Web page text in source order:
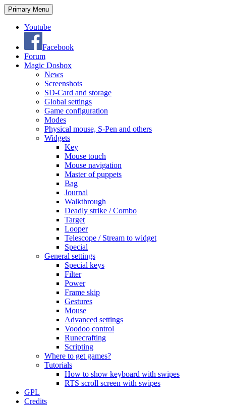
Search
Primary Menu Skip
to
Youtube
Facebook
Forum
Magic Dosbox
News
Screenshots
SD-Card and storage
Global settings
Game configuration
Modes
Physical mouse, S-Pen and others
Widgets
Key
Mouse touch
Mouse navigation
Master of puppets
Bag
Journal
Walkthrough
Deadly strike / Combo
Target
Looper
Telescope / Stream to widget
Special
General settings
Special keys
Filter
Power
Frame skip
Gestures
Mouse
Advanced settings
Voodoo control
Runecrafting
Scripting
Where to get games?
Tutorials
How to show keyboard with swipes
RTS scroll screen with swipes
GPL
Credits